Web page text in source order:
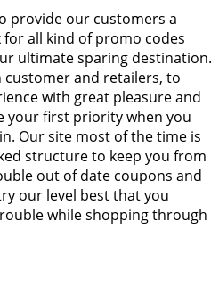
provide our customers a
all kind of promo codes
ultimate sparing destination.
customer and retailers, to
with great pleasure and
your first priority when you
Our site most of the time is
structure to keep you from
out of date coupons and
our level best that you
while shopping through